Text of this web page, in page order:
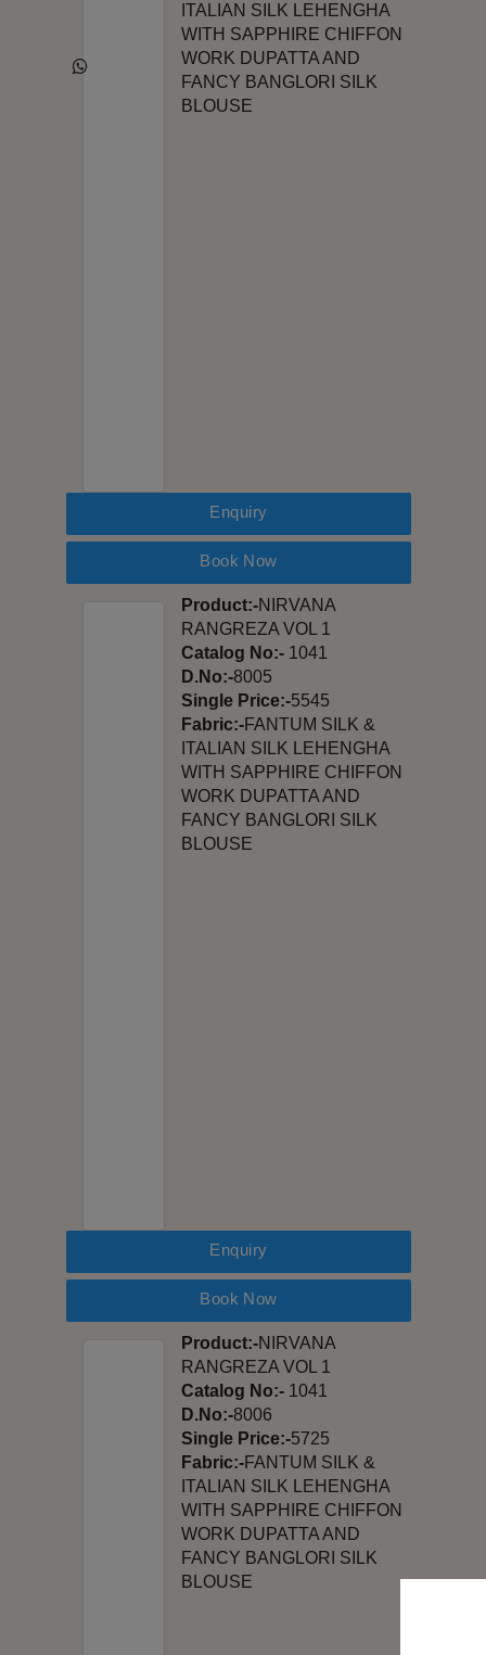
ITALIAN SILK LEHENGHA
WITH SAPPHIRE CHIFFON
WORK DUPATTA AND
FANCY BANGLORI SILK
BLOUSE
Enquiry
Book Now
Product:-NIRVANA
RANGREZA VOL 1
Catalog No:- 1041
D.No:-8005
Single Price:-5545
Fabric:-FANTUM SILK &
ITALIAN SILK LEHENGHA
WITH SAPPHIRE CHIFFON
WORK DUPATTA AND
FANCY BANGLORI SILK
BLOUSE
Enquiry
Book Now
Product:-NIRVANA
RANGREZA VOL 1
Catalog No:- 1041
D.No:-8006
Single Price:-5725
Fabric:-FANTUM SILK &
ITALIAN SILK LEHENGHA
WITH SAPPHIRE CHIFFON
WORK DUPATTA AND
FANCY BANGLORI SILK
BLOUSE